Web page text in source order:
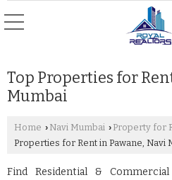
Top Properties for
Mumbai
Home › Navi Mumbai › Property for
Properties for Rent in Pawane, Navi
Find Residential &